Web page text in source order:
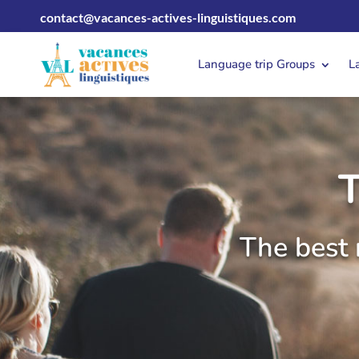
contact@vacances-actives-linguistiques.com
Language trip Groups
The best